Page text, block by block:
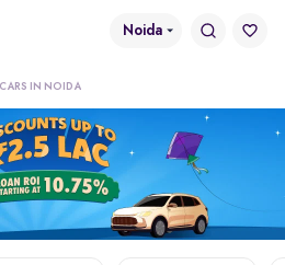
Noida
CARS IN NOIDA